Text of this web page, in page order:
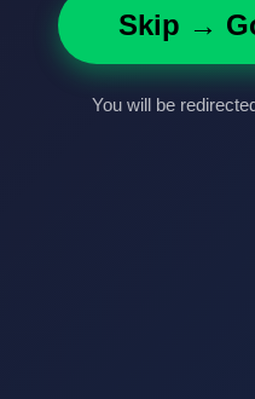
Skip →
You will be